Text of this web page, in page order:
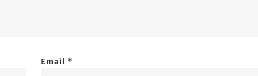
Email *